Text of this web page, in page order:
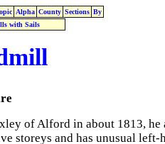
Alpha County Sections By
with Sails
of Alford in about 1813, he
storeys and has unusual left-